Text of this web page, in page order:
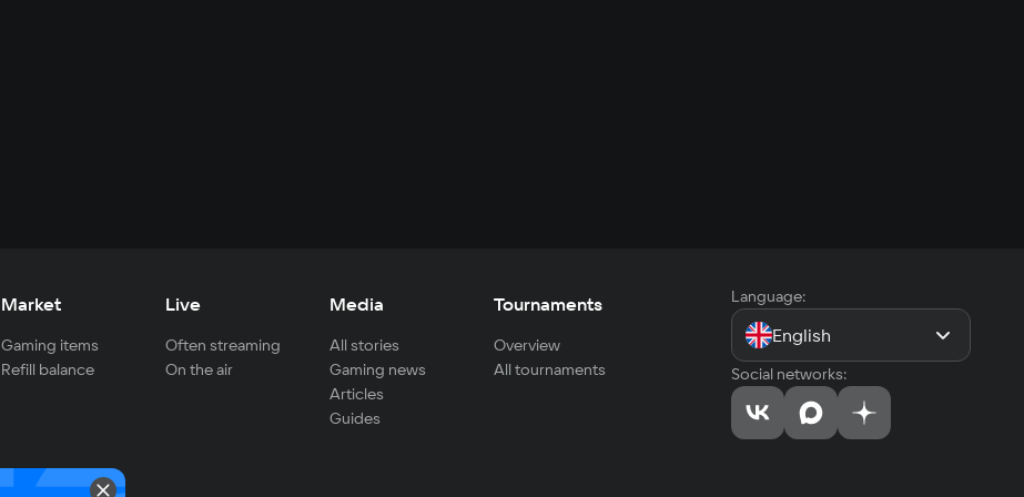
Market
Gaming items
Refill balance
Live
Often streaming
On the air
Media
All stories
Gaming news
Articles
Guides
Tournaments
Overview
All tournaments
Language:
English
Social networks: